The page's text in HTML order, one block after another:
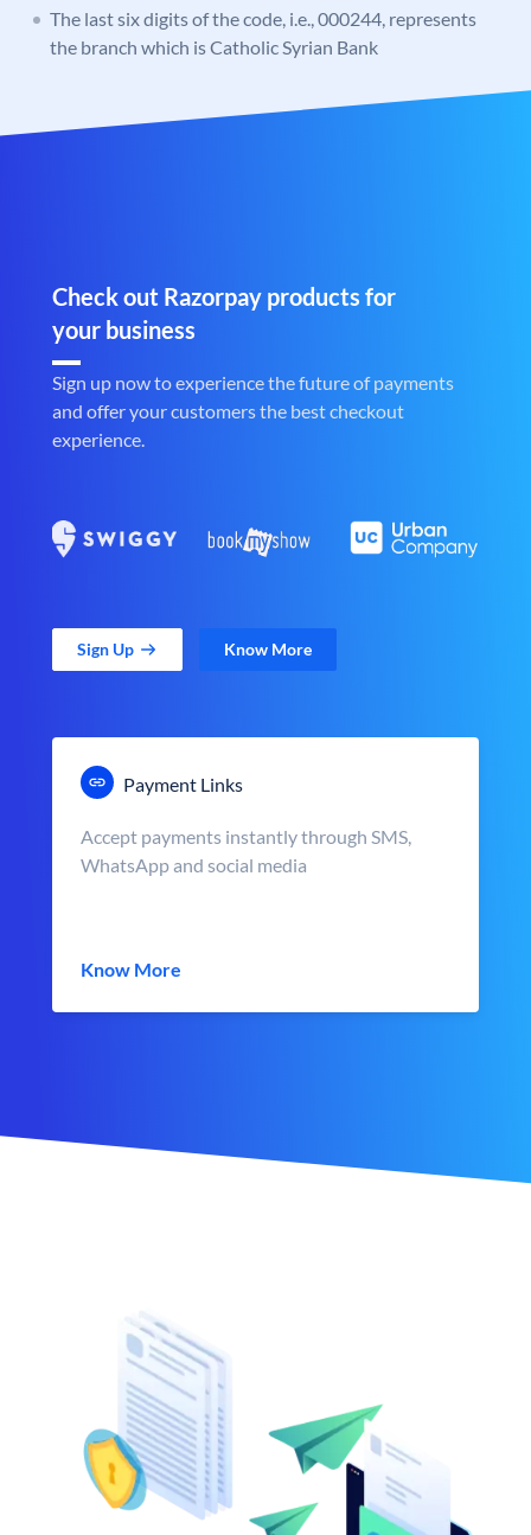
The last six digits of the code, i.e., 000244, represents
the branch which is Catholic Syrian Bank
Check out Razorpay products for
your business
Sign up now to experience the future of payments
and offer your customers the best checkout
experience.
Sign Up Know More
Payment Links
Accept payments instantly through SMS,
WhatsApp and social media
Know More